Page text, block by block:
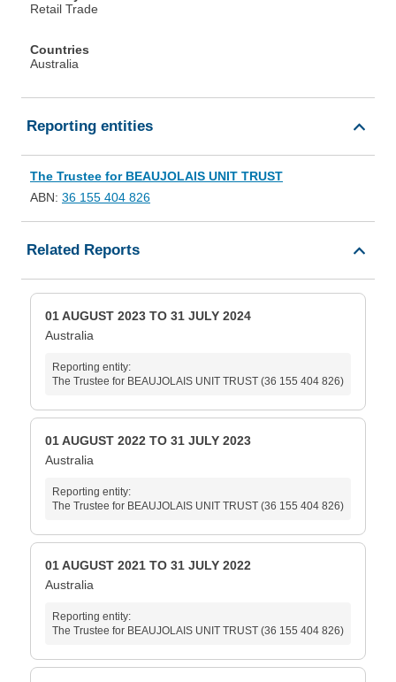
Retail Trade
Countries
Australia
Reporting entities
The Trustee for BEAUJOLAIS UNIT TRUST
ABN: 36 155 404 826
Related Reports
01 AUGUST 2023 TO 31 JULY 2024
Australia
Reporting entity:
The Trustee for BEAUJOLAIS UNIT TRUST (36 155 404 826)
01 AUGUST 2022 TO 31 JULY 2023
Australia
Reporting entity:
The Trustee for BEAUJOLAIS UNIT TRUST (36 155 404 826)
01 AUGUST 2021 TO 31 JULY 2022
Australia
Reporting entity:
The Trustee for BEAUJOLAIS UNIT TRUST (36 155 404 826)